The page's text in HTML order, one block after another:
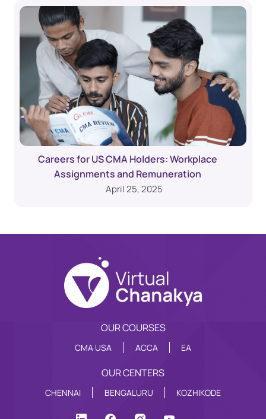
Careers for US CMA Holders: Workplace
Assignments and Remuneration
April 25, 2025
OUR COURSES
CMA USA ACCA EA
OUR CENTERS
CHENNAI BENGALURU KOZHIKODE